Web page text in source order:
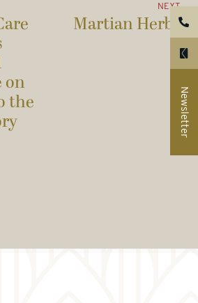
on
the
NEXT
Martian Herbs
Newsletter